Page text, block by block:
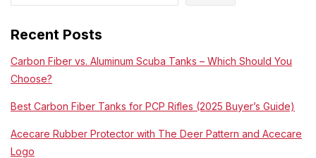
Recent Posts
Carbon Fiber vs. Aluminum Scuba Tanks – Which Should You
Choose?
Best Carbon Fiber Tanks for PCP Rifles (2025 Buyer’s Guide)
Acecare Rubber Protector with The Deer Pattern and Acecare
Logo